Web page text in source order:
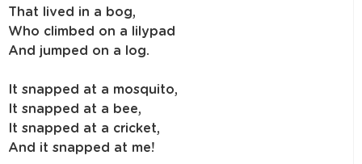
That lived in a bog,
Who climbed on a lilypad
And jumped on a log.
It snapped at a mosquito,
It snapped at a bee,
It snapped at a cricket,
And it snapped at me!